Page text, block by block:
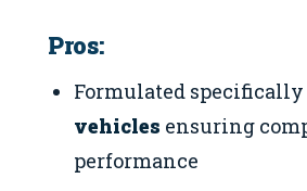
Pros:
Formulated
vehicles ensuring
performance